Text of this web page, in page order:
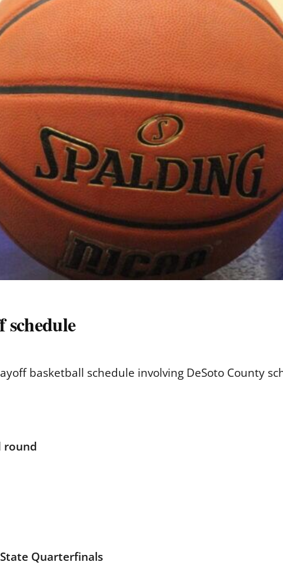
schedule
basketball schedule involving DeSoto County
round
Quarterfinals